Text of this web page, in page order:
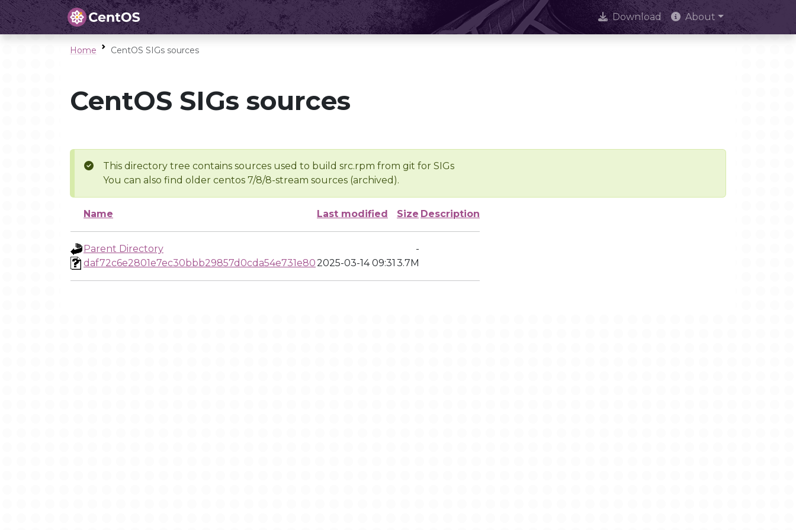
Download About
Home CentOS SIGs sources
CentOS SIGs sources
This directory tree contains sources used to build src.rpm from git for SIGs
You can also find older centos 7/8/8-stream sources (archived).
Name Last modified Size Description
Parent Directory
-
daf72c6e2801e7ec30bbb29857d0cda54e731e802025-03-14 09:31 3.7M